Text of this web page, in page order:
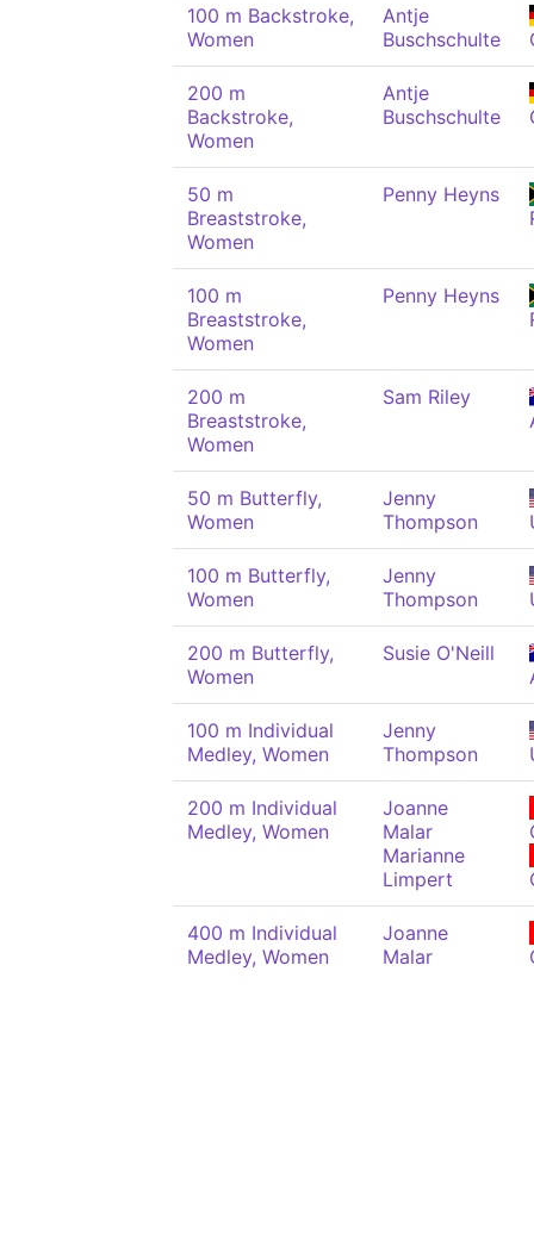
100 m Backstroke,
Women
Antje
Buschschulte
200 m
Backstroke,
Women
Antje
Buschschulte
50 m
Breaststroke,
Women
Penny Heyns
100 m
Breaststroke,
Women
Penny Heyns
200 m
Breaststroke,
Women
Sam Riley
50 m Butterfly,
Women
Jenny
Thompson
100 m Butterfly,
Women
Jenny
Thompson
200 m Butterfly,
Women
Susie O'Neill
100 m Individual
Medley, Women
Jenny
Thompson
200 m Individual
Medley, Women
Joanne
Malar
Marianne
Limpert
400 m Individual
Medley, Women
Joanne
Malar